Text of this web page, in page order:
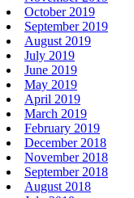
October 2019
September 2019
August 2019
July 2019
June 2019
May 2019
April 2019
March 2019
February 2019
December 2018
November 2018
September 2018
August 2018